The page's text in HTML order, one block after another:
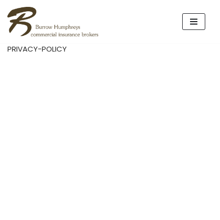
Skip
content
PRIVACY-POLICY